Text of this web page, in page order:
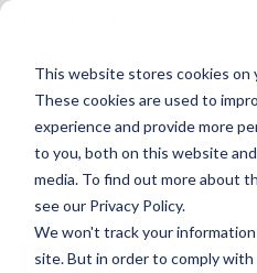
This website stores cookies on
These cookies are used to
experience and provide more
to you, both on this website
media. To find out more about
see our Privacy Policy.
We won't track your
site. But in order to comply
MBL
operations effective December
products in the United States
US on January 1st while
unchanged. For any US
during this transition, reach out
https://www.cosmobiousa.com/.
to MBL in Japan:https://
Skip